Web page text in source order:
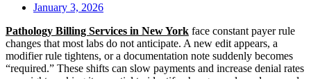
January 3, 2026
Pathology Billing Services in New York face constant payer rule
changes that most labs do not anticipate. A new edit appears, a
modifier rule tightens, or a documentation note suddenly becomes
“required.” These shifts can slow payments and increase denial rates